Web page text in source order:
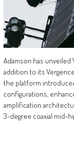
Adamson has
addition to its
the platform
configurations,
amplification
3-degree coaxial mid-